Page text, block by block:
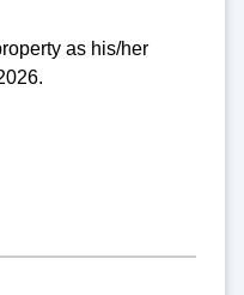
as his/her